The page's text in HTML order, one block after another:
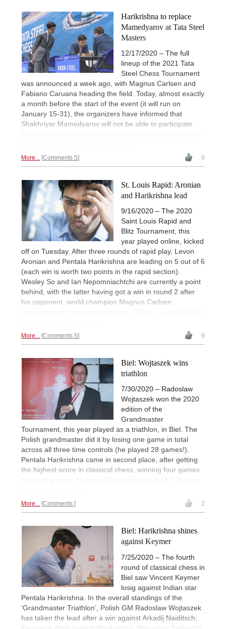
Harikrishna to replace
Mamedyarov at Tata Steel
Masters
12/17/2020 – The full
lineup of the 2021 Tata
Steel Chess Tournament
was announced a week ago, with Magnus Carlsen and
Fabiano Caruana heading the field. Today, almost exactly
a month before the start of the event (it will run on
January 15-31), the organizers have informed that
Shakhriyar Mamedyarov will not be able to participate.
More... Comments 5 9
St. Louis Rapid: Aronian
and Harikrishna lead
9/16/2020 – The 2020
Saint Louis Rapid and
Blitz Tournament, this
year played online, kicked
off on Tuesday. After three rounds of rapid play, Levon
Aronian and Pentala Harikrishna are leading on 5 out of 6
(each win is worth two points in the rapid section).
Wesley So and Ian Nepomniachtchi are currently a point
behind, with the latter having got a win in round 2 after
his opponent, world champion Magnus Carlsen,
More... Comments 5 9
Biel: Wojtaszek wins
triathlon
7/30/2020 – Radoslaw
Wojtaszek won the 2020
edition of the
Grandmaster
Tournament, this year played as a triathlon, in Biel. The
Polish grandmaster did it by losing one game in total
across all three time controls (he played 28 games!).
Pentala Harikrishna came in second place, after getting
the highest score in classical chess, winning four games
More... Comments 2
Biel: Harikrishna shines
against Keymer
7/25/2020 – The fourth
round of classical chess in
Biel saw Vincent Keymer
losig against Indian star
Pentala Harikrishna. In the overall standings of the
‘Grandmaster Triathlon’, Polish GM Radoslaw Wojtaszek
has taken the lead after a win against Arkadij Naiditsch;